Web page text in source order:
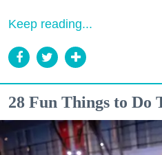
Keep reading...
28 Fun Things to Do